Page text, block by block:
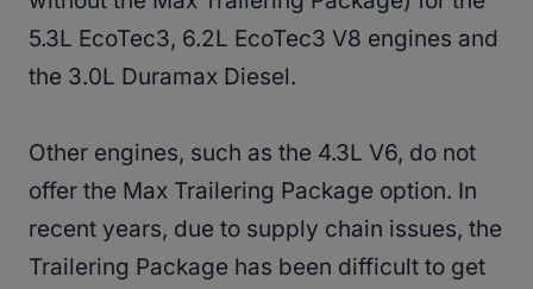
5.3L EcoTec3, 6.2L EcoTec3 V8 engines and
the 3.0L Duramax Diesel.
Other engines, such as the 4.3L V6, do not
offer the Max Trailering Package option. In
recent years, due to supply chain issues, the
Trailering Package has been difficult to get